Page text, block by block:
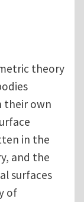
theory
their own
in the
and the
surfaces
of